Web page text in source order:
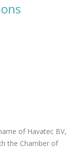
of Havatec BV,
the Chamber of